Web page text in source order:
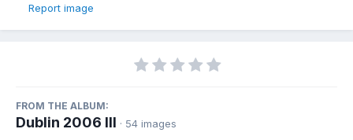
Report image
FROM THE ALBUM:
Dublin 2006 III · 54 images